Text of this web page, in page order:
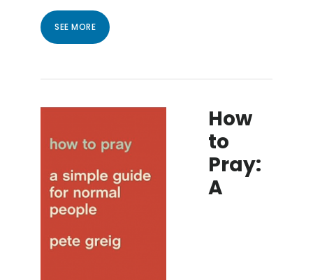
SEE MORE
How
to
Pray:
A